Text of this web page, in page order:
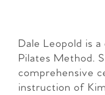
Dale Leopold is
Pilates Method.
comprehensive
instruction of